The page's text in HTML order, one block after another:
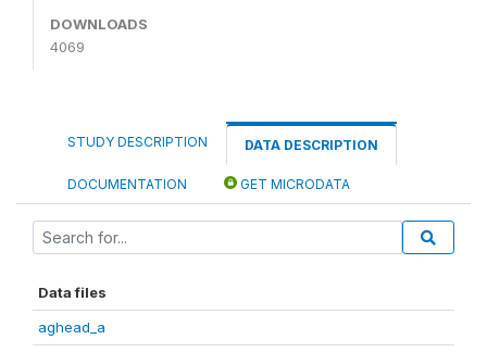
DOWNLOADS
4069
STUDY DESCRIPTION DATA DESCRIPTION
DOCUMENTATION GET MICRODATA
Data files
aghead_a